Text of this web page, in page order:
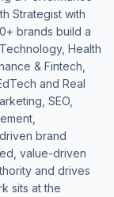
Strategist with
brands build a
Health
& Fintech,
and Real
SEO,
brand
value-driven
and drives
sits at the